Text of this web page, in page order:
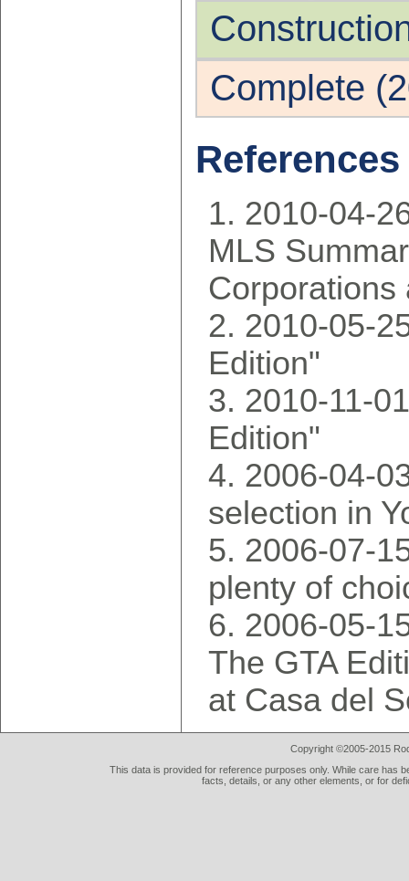
Complete
References
2010-04-
MLS
Corporations
2010-05-
Edition"
2010-11-
Edition"
2006-04-
selection in
2006-07-
plenty of
2006-05-
The GTA
at Casa del
Copyright ©2005-2015
This data is provided for reference purposes only. While care has
facts, details, or any other elements, or for